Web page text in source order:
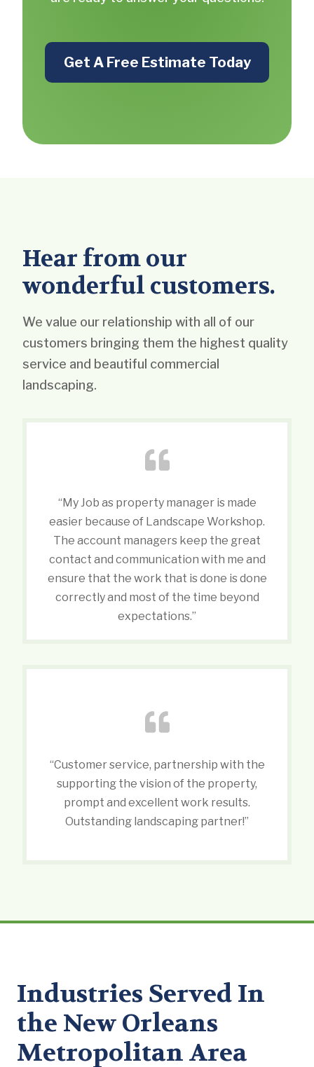
Get A Free Estimate Today
Hear from our
wonderful customers.
We value our relationship with all of our
customers bringing them the highest quality
service and beautiful commercial
landscaping.
“My Job as property manager is made
easier because of Landscape Workshop.
The account managers keep the great
contact and communication with me and
ensure that the work that is done is done
correctly and most of the time beyond
expectations.”
“Customer service, partnership with the
supporting the vision of the property,
prompt and excellent work results.
Outstanding landscaping partner!”
Industries Served In
the New Orleans
Metropolitan Area